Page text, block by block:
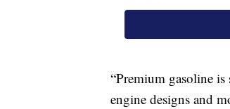
“Premium gasoline
engine designs and